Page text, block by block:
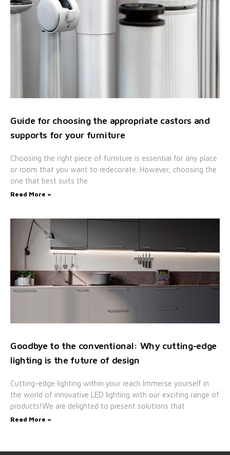
Guide for choosing the appropriate castors and
supports for your furniture
Choosing the right piece of furniture is essential for any place
or room that you want to redecorate. However, choosing the
one that best suits the
Read More »
Goodbye to the conventional: Why cutting-edge
lighting is the future of design
Cutting-edge lighting within your reach Immerse yourself in
the world of innovative LED lighting with our exciting range of
products!We are delighted to present solutions that
Read More »